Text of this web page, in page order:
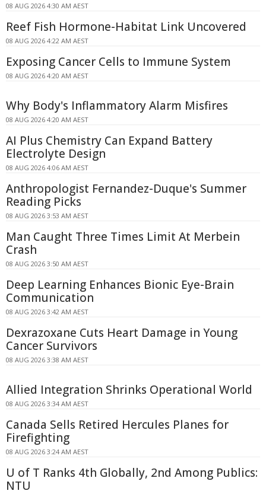
08 AUG 2026 4:30 AM AEST
Reef Fish Hormone-Habitat Link Uncovered
08 AUG 2026 4:22 AM AEST
Exposing Cancer Cells to Immune System
08 AUG 2026 4:20 AM AEST
Why Body's Inflammatory Alarm Misfires
08 AUG 2026 4:20 AM AEST
AI Plus Chemistry Can Expand Battery
Electrolyte Design
08 AUG 2026 4:06 AM AEST
Anthropologist Fernandez-Duque's Summer
Reading Picks
08 AUG 2026 3:53 AM AEST
Man Caught Three Times Limit At Merbein
Crash
08 AUG 2026 3:50 AM AEST
Deep Learning Enhances Bionic Eye-Brain
Communication
08 AUG 2026 3:42 AM AEST
Dexrazoxane Cuts Heart Damage in Young
Cancer Survivors
08 AUG 2026 3:38 AM AEST
Allied Integration Shrinks Operational World
08 AUG 2026 3:34 AM AEST
Canada Sells Retired Hercules Planes for
Firefighting
08 AUG 2026 3:24 AM AEST
U of T Ranks 4th Globally, 2nd Among Publics:
NTU